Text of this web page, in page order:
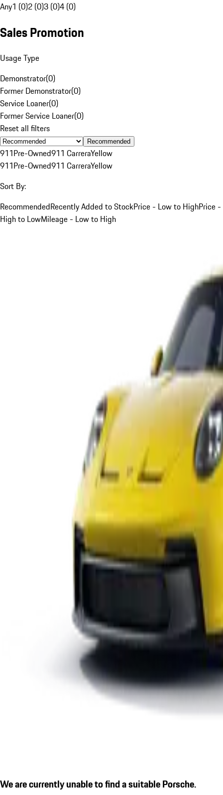
Any1 (0)2 (0)3 (0)4 (0)
Sales Promotion
Usage Type
Demonstrator(0)
Former Demonstrator(0)
Service Loaner(0)
Former Service Loaner(0)
Reset all filters
Recommended
911Pre-Owned911 CarreraYellow
911Pre-Owned911 CarreraYellow
Sort By:
RecommendedRecently Added to StockPrice - Low to HighPrice -
High to LowMileage - Low to High
We are currently unable to find a suitable Porsche.